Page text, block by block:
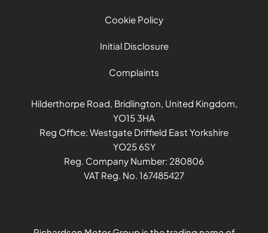
Cookie Policy
Initial Disclosure
Complaints
Hilderthorpe Road, Bridlington, United Kingdom,
YO15 3HA
Reg Office: Westgate Driffield East Yorkshire
YO25 6SY
Reg. Company Number: 280806
VAT Reg. No. 167485427